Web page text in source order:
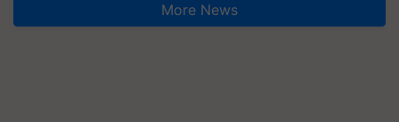
More News